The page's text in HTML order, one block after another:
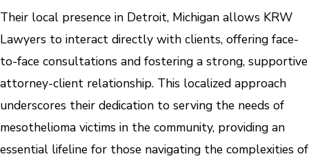
Their local presence in Detroit, Michigan allows KRW
Lawyers to interact directly with clients, offering face-
to-face consultations and fostering a strong, supportive
attorney-client relationship. This localized approach
underscores their dedication to serving the needs of
mesothelioma victims in the community, providing an
essential lifeline for those navigating the complexities of